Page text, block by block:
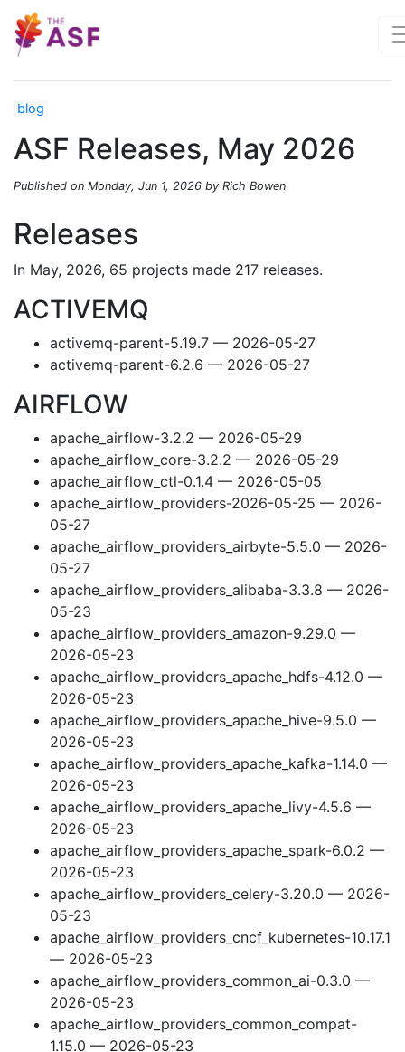
blog
ASF Releases, May 2026
Published on Monday, Jun 1, 2026 by Rich Bowen
Releases
In May, 2026, 65 projects made 217 releases.
ACTIVEMQ
activemq-parent-5.19.7 — 2026-05-27
activemq-parent-6.2.6 — 2026-05-27
AIRFLOW
apache_airflow-3.2.2 — 2026-05-29
apache_airflow_core-3.2.2 — 2026-05-29
apache_airflow_ctl-0.1.4 — 2026-05-05
apache_airflow_providers-2026-05-25 — 2026-
05-27
apache_airflow_providers_airbyte-5.5.0 — 2026-
05-27
apache_airflow_providers_alibaba-3.3.8 — 2026-
05-23
apache_airflow_providers_amazon-9.29.0 —
2026-05-23
apache_airflow_providers_apache_hdfs-4.12.0 —
2026-05-23
apache_airflow_providers_apache_hive-9.5.0 —
2026-05-23
apache_airflow_providers_apache_kafka-1.14.0 —
2026-05-23
apache_airflow_providers_apache_livy-4.5.6 —
2026-05-23
apache_airflow_providers_apache_spark-6.0.2 —
2026-05-23
apache_airflow_providers_celery-3.20.0 — 2026-
05-23
apache_airflow_providers_cncf_kubernetes-10.17.1
— 2026-05-23
apache_airflow_providers_common_ai-0.3.0 —
2026-05-23
apache_airflow_providers_common_compat-
1.15.0 — 2026-05-23